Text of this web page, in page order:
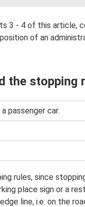
3 - 4 of this
of an
the stopping
passenger car.
rules, since
place sign or a
line, i.e. on the